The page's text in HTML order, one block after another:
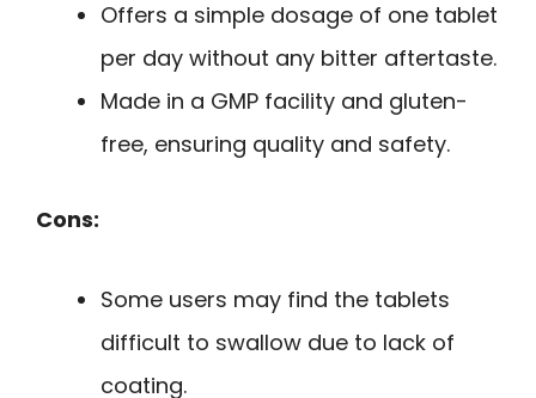
Offers a simple dosage of one tablet
per day without any bitter aftertaste.
Made in a GMP facility and gluten-
free, ensuring quality and safety.
Cons:
Some users may find the tablets
difficult to swallow due to lack of
coating.